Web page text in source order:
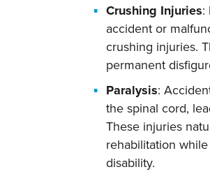
Crushing Injuries:
accident or
crushing injuries.
permanent
Paralysis:
the spinal cord,
These injuries
rehabilitation
disability.